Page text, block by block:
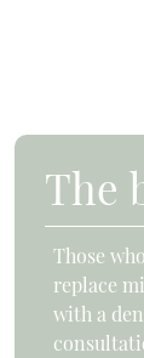
The
Those
replace
with a